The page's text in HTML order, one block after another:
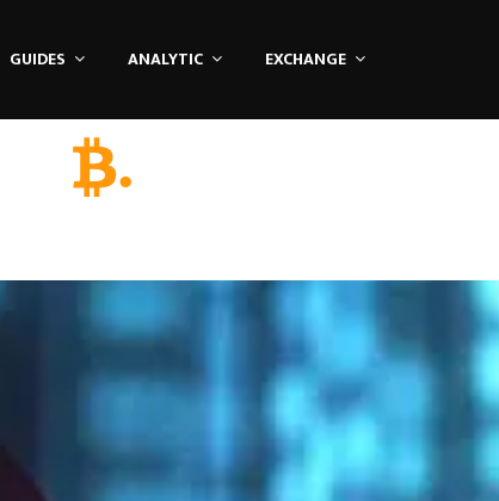
GUIDES ANALYTIC EXCHANGE